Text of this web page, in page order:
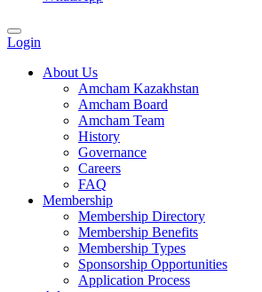
Login
About Us
Amcham Kazakhstan
Amcham Board
Amcham Team
History
Governance
Careers
FAQ
Membership
Membership Directory
Membership Benefits
Membership Types
Sponsorship Opportunities
Application Process